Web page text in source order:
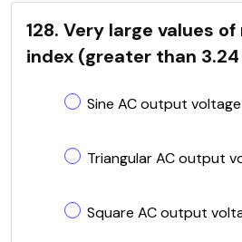
128. Very large values
index (greater than
Sine AC output voltage
Triangular AC output
Square AC output